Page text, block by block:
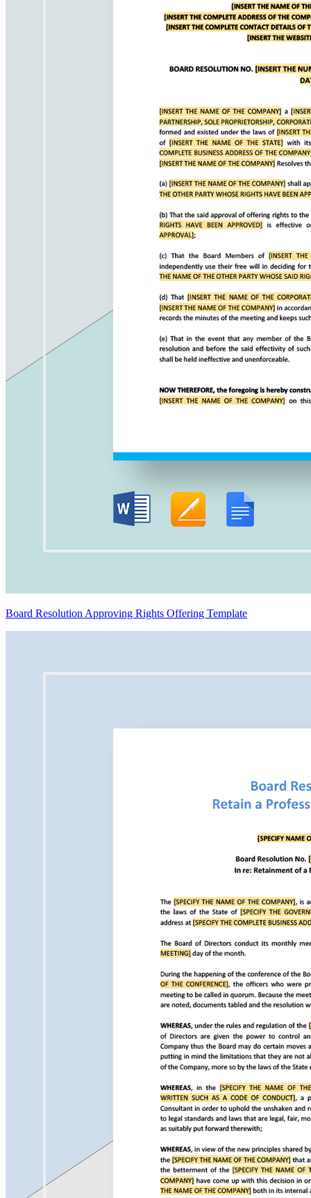
Board Resolution Approving Rights Offering Template